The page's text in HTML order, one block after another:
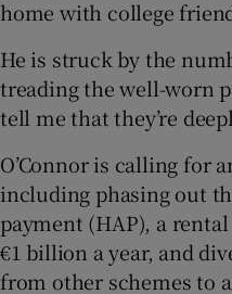
home with college
He is struck by the
treading the well-worn
tell me that they’re
O’Connor is calling for
including phasing out
payment (HAP), a
€1 billion a year, and
from other schemes to